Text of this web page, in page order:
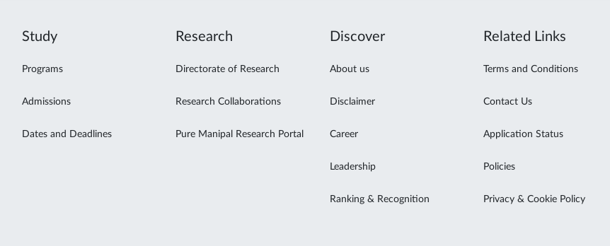
Study
Programs
Admissions
Dates and Deadlines
Research
Directorate of Research
Research Collaborations
Pure Manipal Research Portal
Discover
About us
Disclaimer
Career
Leadership
Ranking & Recognition
Related Links
Terms and Conditions
Contact Us
Application Status
Policies
Privacy & Cookie Policy